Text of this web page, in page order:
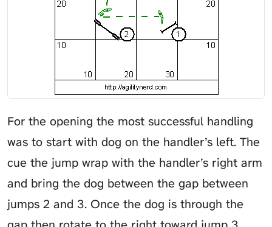
For the opening the most successful handling
was to start with dog on the handler’s left. The
cue the jump wrap with the handler’s right arm
and bring the dog between the gap between
jumps 2 and 3. Once the dog is through the